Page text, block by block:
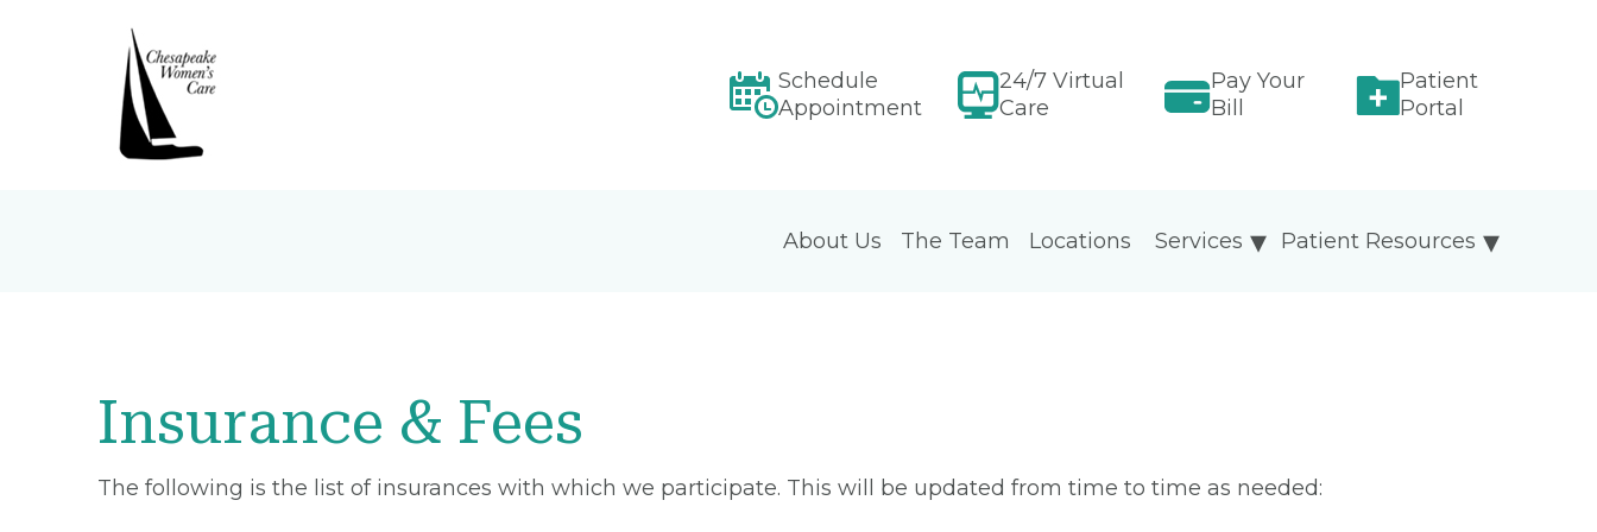
Schedule
Appointment
24/7 Virtual
Care
Pay Your
Bill
Patient
Portal
About Us The Team Locations Patient Resources
Services
Insurance & Fees
The following is the list of insurances with which we participate. This will be updated from time to time as needed: